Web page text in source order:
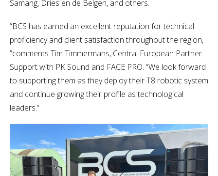
Samang, Dries en de Belgen, and others.
“BCS has earned an excellent reputation for technical
proficiency and client satisfaction throughout the region,
”comments Tim Timmermans, Central European Partner
Support with PK Sound and FACE PRO. “We look forward
to supporting them as they deploy their T8 robotic system
and continue growing their profile as technological
leaders.”